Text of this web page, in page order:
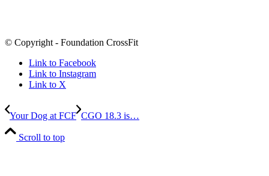
© Copyright - Foundation CrossFit
Link to Facebook
Link to Instagram
Link to X
Your Dog at FCF CGO 18.3 is…
Scroll to top